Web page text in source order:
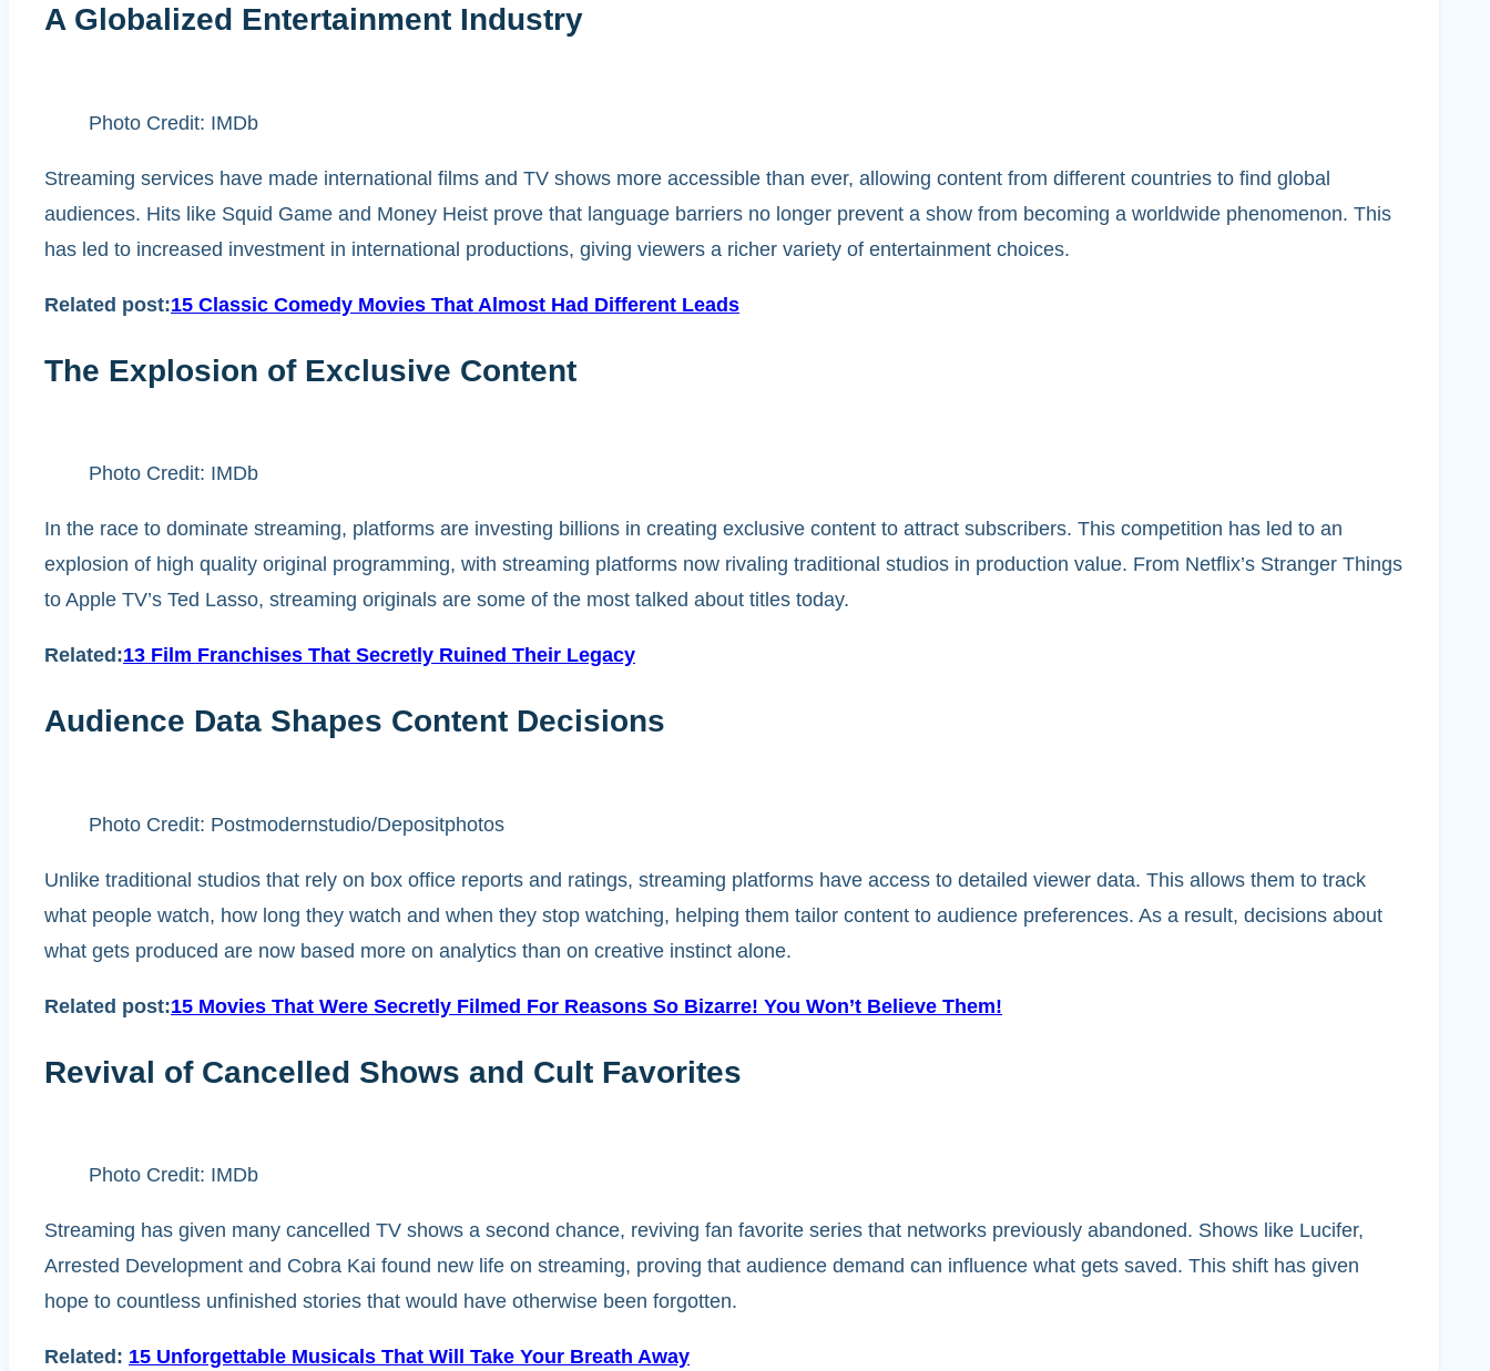
A Globalized Entertainment Industry
Photo Credit: IMDb
Streaming services have made international films and TV shows more accessible than ever, allowing content from different countries to find global
audiences. Hits like Squid Game and Money Heist prove that language barriers no longer prevent a show from becoming a worldwide phenomenon. This
has led to increased investment in international productions, giving viewers a richer variety of entertainment choices.
Related post:15 Classic Comedy Movies That Almost Had Different Leads
The Explosion of Exclusive Content
Photo Credit: IMDb
In the race to dominate streaming, platforms are investing billions in creating exclusive content to attract subscribers. This competition has led to an
explosion of high quality original programming, with streaming platforms now rivaling traditional studios in production value. From Netflix’s Stranger Things
to Apple TV’s Ted Lasso, streaming originals are some of the most talked about titles today.
Related:13 Film Franchises That Secretly Ruined Their Legacy
Audience Data Shapes Content Decisions
Photo Credit: Postmodernstudio/Depositphotos
Unlike traditional studios that rely on box office reports and ratings, streaming platforms have access to detailed viewer data. This allows them to track
what people watch, how long they watch and when they stop watching, helping them tailor content to audience preferences. As a result, decisions about
what gets produced are now based more on analytics than on creative instinct alone.
Related post:15 Movies That Were Secretly Filmed For Reasons So Bizarre! You Won’t Believe Them!
Revival of Cancelled Shows and Cult Favorites
Photo Credit: IMDb
Streaming has given many cancelled TV shows a second chance, reviving fan favorite series that networks previously abandoned. Shows like Lucifer,
Arrested Development and Cobra Kai found new life on streaming, proving that audience demand can influence what gets saved. This shift has given
hope to countless unfinished stories that would have otherwise been forgotten.
Related: 15 Unforgettable Musicals That Will Take Your Breath Away